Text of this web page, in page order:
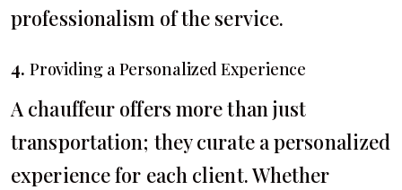
professionalism of the service.
4. Providing a Personalized Experience
A chauffeur offers more than just
transportation; they curate a personalized
experience for each client. Whether